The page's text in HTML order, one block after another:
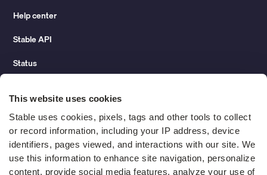
This website uses cookies
Stable uses cookies, pixels, tags and other tools to collect
or record information, including your IP address, device
identifiers, pages viewed, and interactions with our site. We
use this information to enhance site navigation, personalize
content, provide social media features, analyze your use of
Help center
Stable API
Status
Change of address guide
ROI calculator